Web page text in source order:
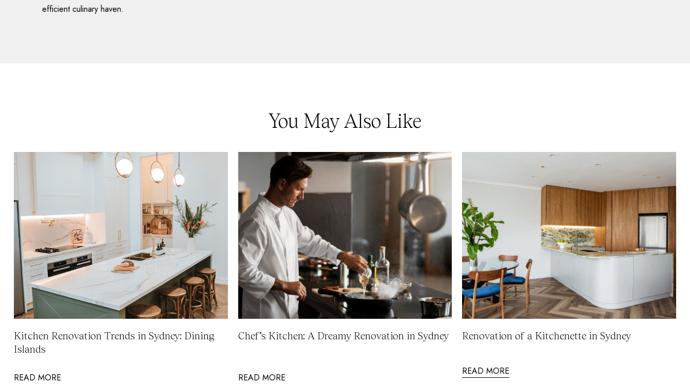
efficient culinary haven.
You May Also Like
Kitchen Renovation Trends in Sydney: Dining
Islands
READ MORE
Chef’s Kitchen: A Dreamy Renovation in Sydney
READ MORE
Renovation of a Kitchenette in Sydney
READ MORE